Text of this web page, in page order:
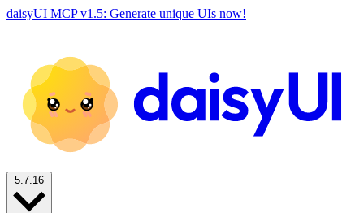
daisyUI MCP v1.5: Generate unique UIs now!